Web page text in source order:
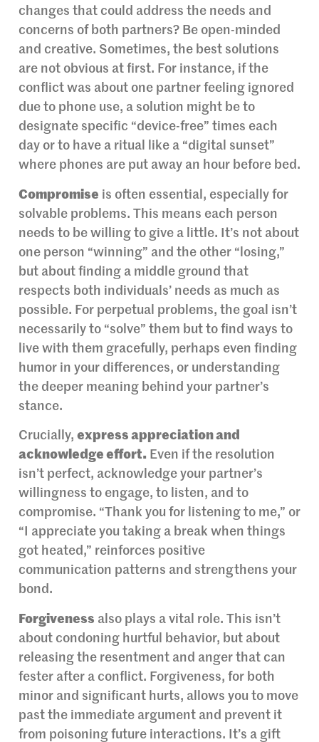
changes that could address the needs and
concerns of both partners? Be open-minded
and creative. Sometimes, the best solutions
are not obvious at first. For instance, if the
conflict was about one partner feeling ignored
due to phone use, a solution might be to
designate specific “device-free” times each
day or to have a ritual like a “digital sunset”
where phones are put away an hour before bed.
Compromise is often essential, especially for
solvable problems. This means each person
needs to be willing to give a little. It’s not about
one person “winning” and the other “losing,”
but about finding a middle ground that
respects both individuals’ needs as much as
possible. For perpetual problems, the goal isn’t
necessarily to “solve” them but to find ways to
live with them gracefully, perhaps even finding
humor in your differences, or understanding
the deeper meaning behind your partner’s
stance.
Crucially, express appreciation and
acknowledge effort. Even if the resolution
isn’t perfect, acknowledge your partner’s
willingness to engage, to listen, and to
compromise. “Thank you for listening to me,” or
“I appreciate you taking a break when things
got heated,” reinforces positive
communication patterns and strengthens your
bond.
Forgiveness also plays a vital role. This isn’t
about condoning hurtful behavior, but about
releasing the resentment and anger that can
fester after a conflict. Forgiveness, for both
minor and significant hurts, allows you to move
past the immediate argument and prevent it
from poisoning future interactions. It’s a gift